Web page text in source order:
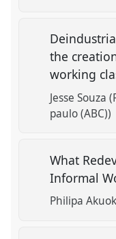
the
working
Jesse Souza
paulo (ABC))
What
Informal
Philipa